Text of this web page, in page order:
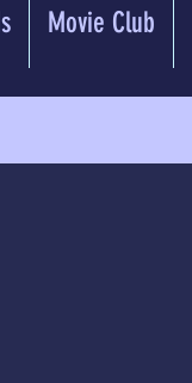
Movie Club